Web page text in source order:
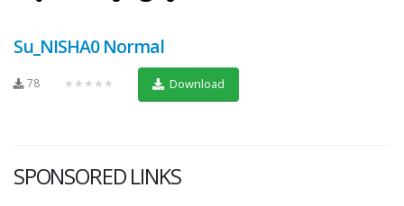
Su_NISHA0 Normal
78 ★★★★★ Download
SPONSORED LINKS